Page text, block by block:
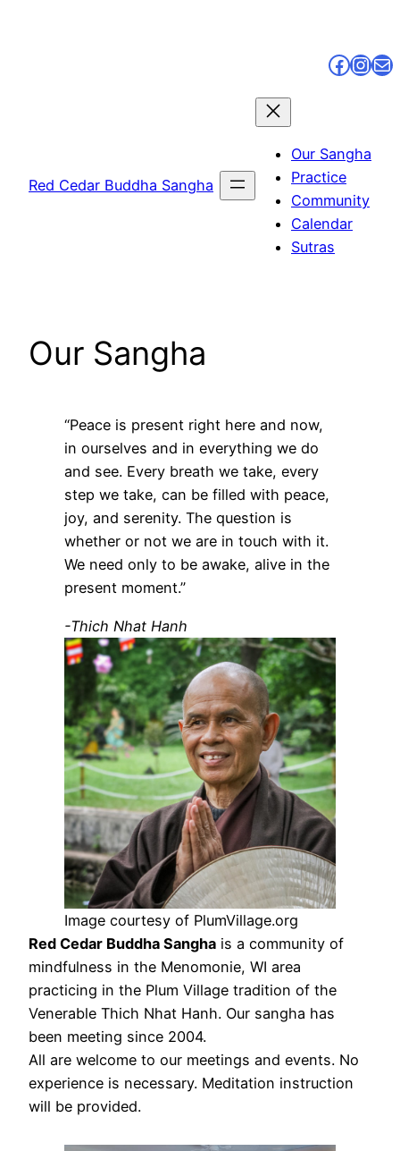
Red Cedar Buddha Sangha
Our Sangha
Practice
Community
Calendar
Sutras
Our Sangha
“Peace is present right here and now,
in ourselves and in everything we do
and see. Every breath we take, every
step we take, can be filled with peace,
joy, and serenity. The question is
whether or not we are in touch with it.
We need only to be awake, alive in the
present moment.”
-Thich Nhat Hanh
Image courtesy of PlumVillage.org
Red Cedar Buddha Sangha is a community of
mindfulness in the Menomonie, WI area
practicing in the Plum Village tradition of the
Venerable Thich Nhat Hanh. Our sangha has
been meeting since 2004.
All are welcome to our meetings and events. No
experience is necessary. Meditation instruction
will be provided.